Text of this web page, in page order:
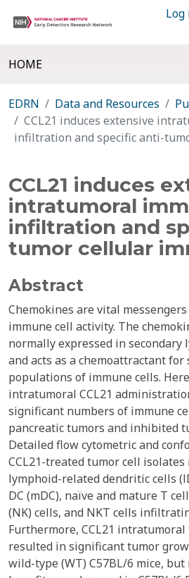
Log
HOME
EDRN Data and Resources
CCL21 induces extensive
infiltration and specific anti-
CCL21 induces
intratumoral
infiltration and
tumor cellular
Abstract
Chemokines are vital
immune cell activity. The
normally expressed in secondary
and acts as a chemoattractant for
populations of immune cells.
intratumoral CCL21
significant numbers of immune
pancreatic tumors and inhibited
Detailed flow cytometric and
CCL21-treated tumor cell
lymphoid-related dendritic cells
DC (mDC), naïve and mature T
(NK) cells, and NKT cells
Furthermore, CCL21
resulted in significant tumor
wild-type (WT) C57BL/6 mice,